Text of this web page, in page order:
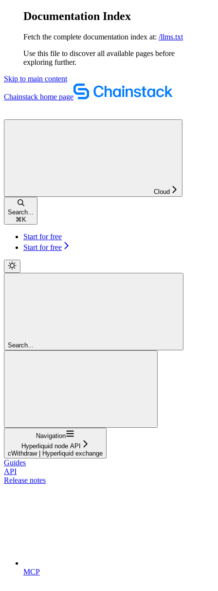
Documentation Index
Fetch the complete documentation index at: /llms.txt
Use this file to discover all available pages before
exploring further.
Skip to main content
Chainstack home page
Cloud
Search...
⌘ K
Start for free
Start for free
Search...
Navigation
Hyperliquid node API
cWithdraw | Hyperliquid exchange
Guides
API
Release notes
MCP